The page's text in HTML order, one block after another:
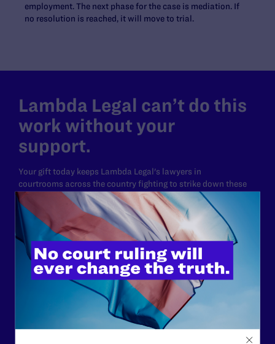
employment. The next phase for the case is mediation. If
no resolution is reached, it will move to trial.
Lambda Legal can’t do this
work without your
support.
Your gift today keeps Lambda Legal's lawyers in
courtrooms across the country fighting to strike down these
morally wrong and legally unconstitutional laws, and we
need your support now more than ever.
$25 $50
$125 $500